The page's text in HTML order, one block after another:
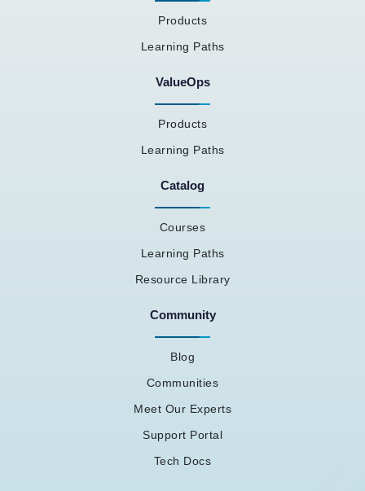
Products
Learning Paths
ValueOps
Products
Learning Paths
Catalog
Courses
Learning Paths
Resource Library
Community
Blog
Communities
Meet Our Experts
Support Portal
Tech Docs